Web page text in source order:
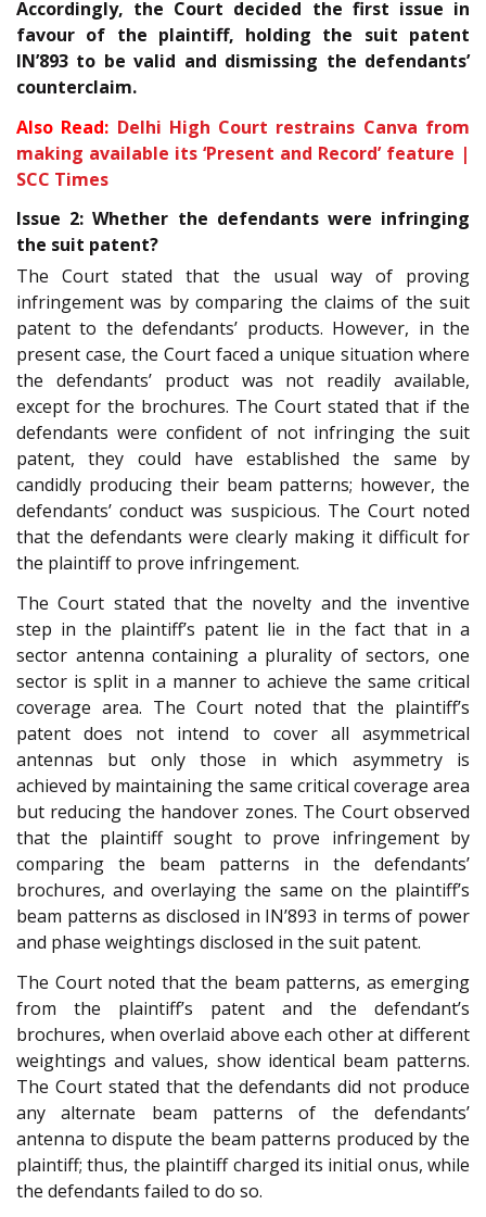
Accordingly, the Court decided the first issue in
favour of the plaintiff, holding the suit patent
IN’893 to be valid and dismissing the defendants’
counterclaim.
Also Read: Delhi High Court restrains Canva from
making available its ‘Present and Record’ feature |
SCC Times
Issue 2: Whether the defendants were infringing
the suit patent?
The Court stated that the usual way of proving
infringement was by comparing the claims of the suit
patent to the defendants’ products. However, in the
present case, the Court faced a unique situation where
the defendants’ product was not readily available,
except for the brochures. The Court stated that if the
defendants were confident of not infringing the suit
patent, they could have established the same by
candidly producing their beam patterns; however, the
defendants’ conduct was suspicious. The Court noted
that the defendants were clearly making it difficult for
the plaintiff to prove infringement.
The Court stated that the novelty and the inventive
step in the plaintiff’s patent lie in the fact that in a
sector antenna containing a plurality of sectors, one
sector is split in a manner to achieve the same critical
coverage area. The Court noted that the plaintiff’s
patent does not intend to cover all asymmetrical
antennas but only those in which asymmetry is
achieved by maintaining the same critical coverage area
but reducing the handover zones. The Court observed
that the plaintiff sought to prove infringement by
comparing the beam patterns in the defendants’
brochures, and overlaying the same on the plaintiff’s
beam patterns as disclosed in IN’893 in terms of power
and phase weightings disclosed in the suit patent.
The Court noted that the beam patterns, as emerging
from the plaintiff’s patent and the defendant’s
brochures, when overlaid above each other at different
weightings and values, show identical beam patterns.
The Court stated that the defendants did not produce
any alternate beam patterns of the defendants’
antenna to dispute the beam patterns produced by the
plaintiff; thus, the plaintiff charged its initial onus, while
the defendants failed to do so.